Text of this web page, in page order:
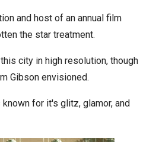
and host of an annual film
the star treatment.
city in high resolution, though
Gibson envisioned.
for it's glitz, glamor, and